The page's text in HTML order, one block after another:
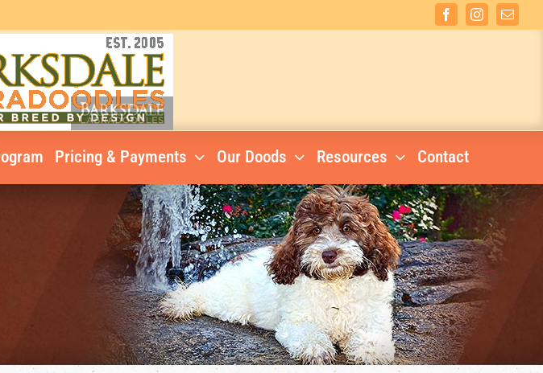
FacebookInstagramEmail
Pricing & Payments Our Doods Resources Contact